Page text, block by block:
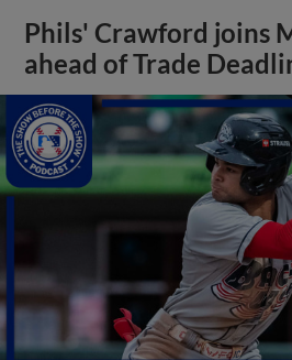
Phils' Crawford joins
ahead of Trade